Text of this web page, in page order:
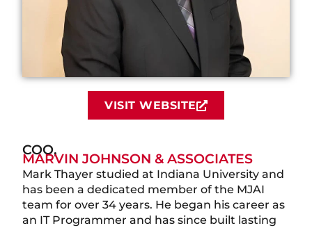
COO,
MARVIN JOHNSON & ASSOCIATES
Mark Thayer studied at Indiana University and
has been a dedicated member of the MJAI
team for over 34 years. He began his career as
an IT Programmer and has since built lasting
VISIT WEBSITE